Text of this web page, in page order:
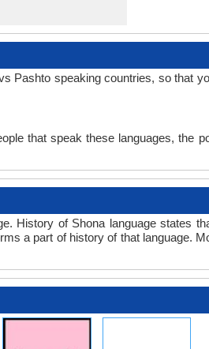
Pashto speaking countries, so that
that speak these languages, the
History of Shona language states
a part of history of that language.